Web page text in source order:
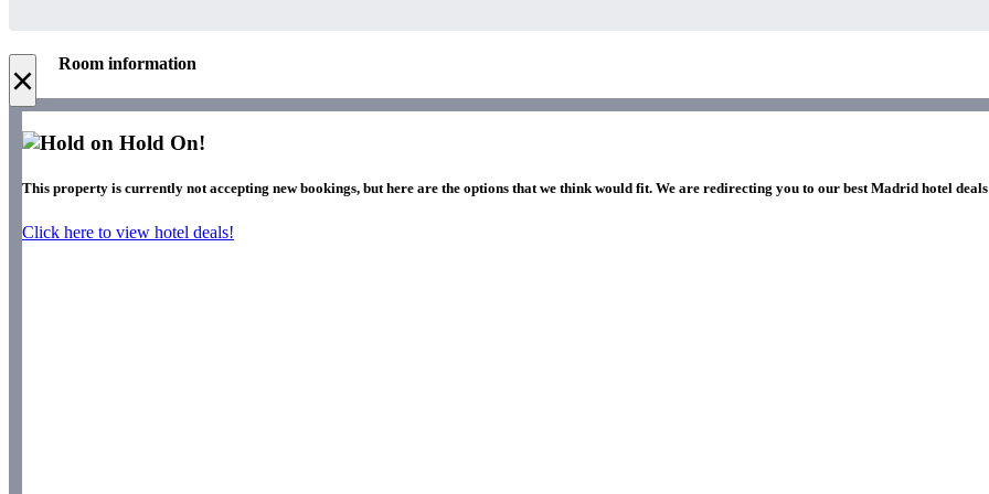
× Room information
Hold On!
This property is currently not accepting new bookings, but here are the options that we think would fit. We are redirecting you to our best Madrid hotel
Click here to view hotel deals!